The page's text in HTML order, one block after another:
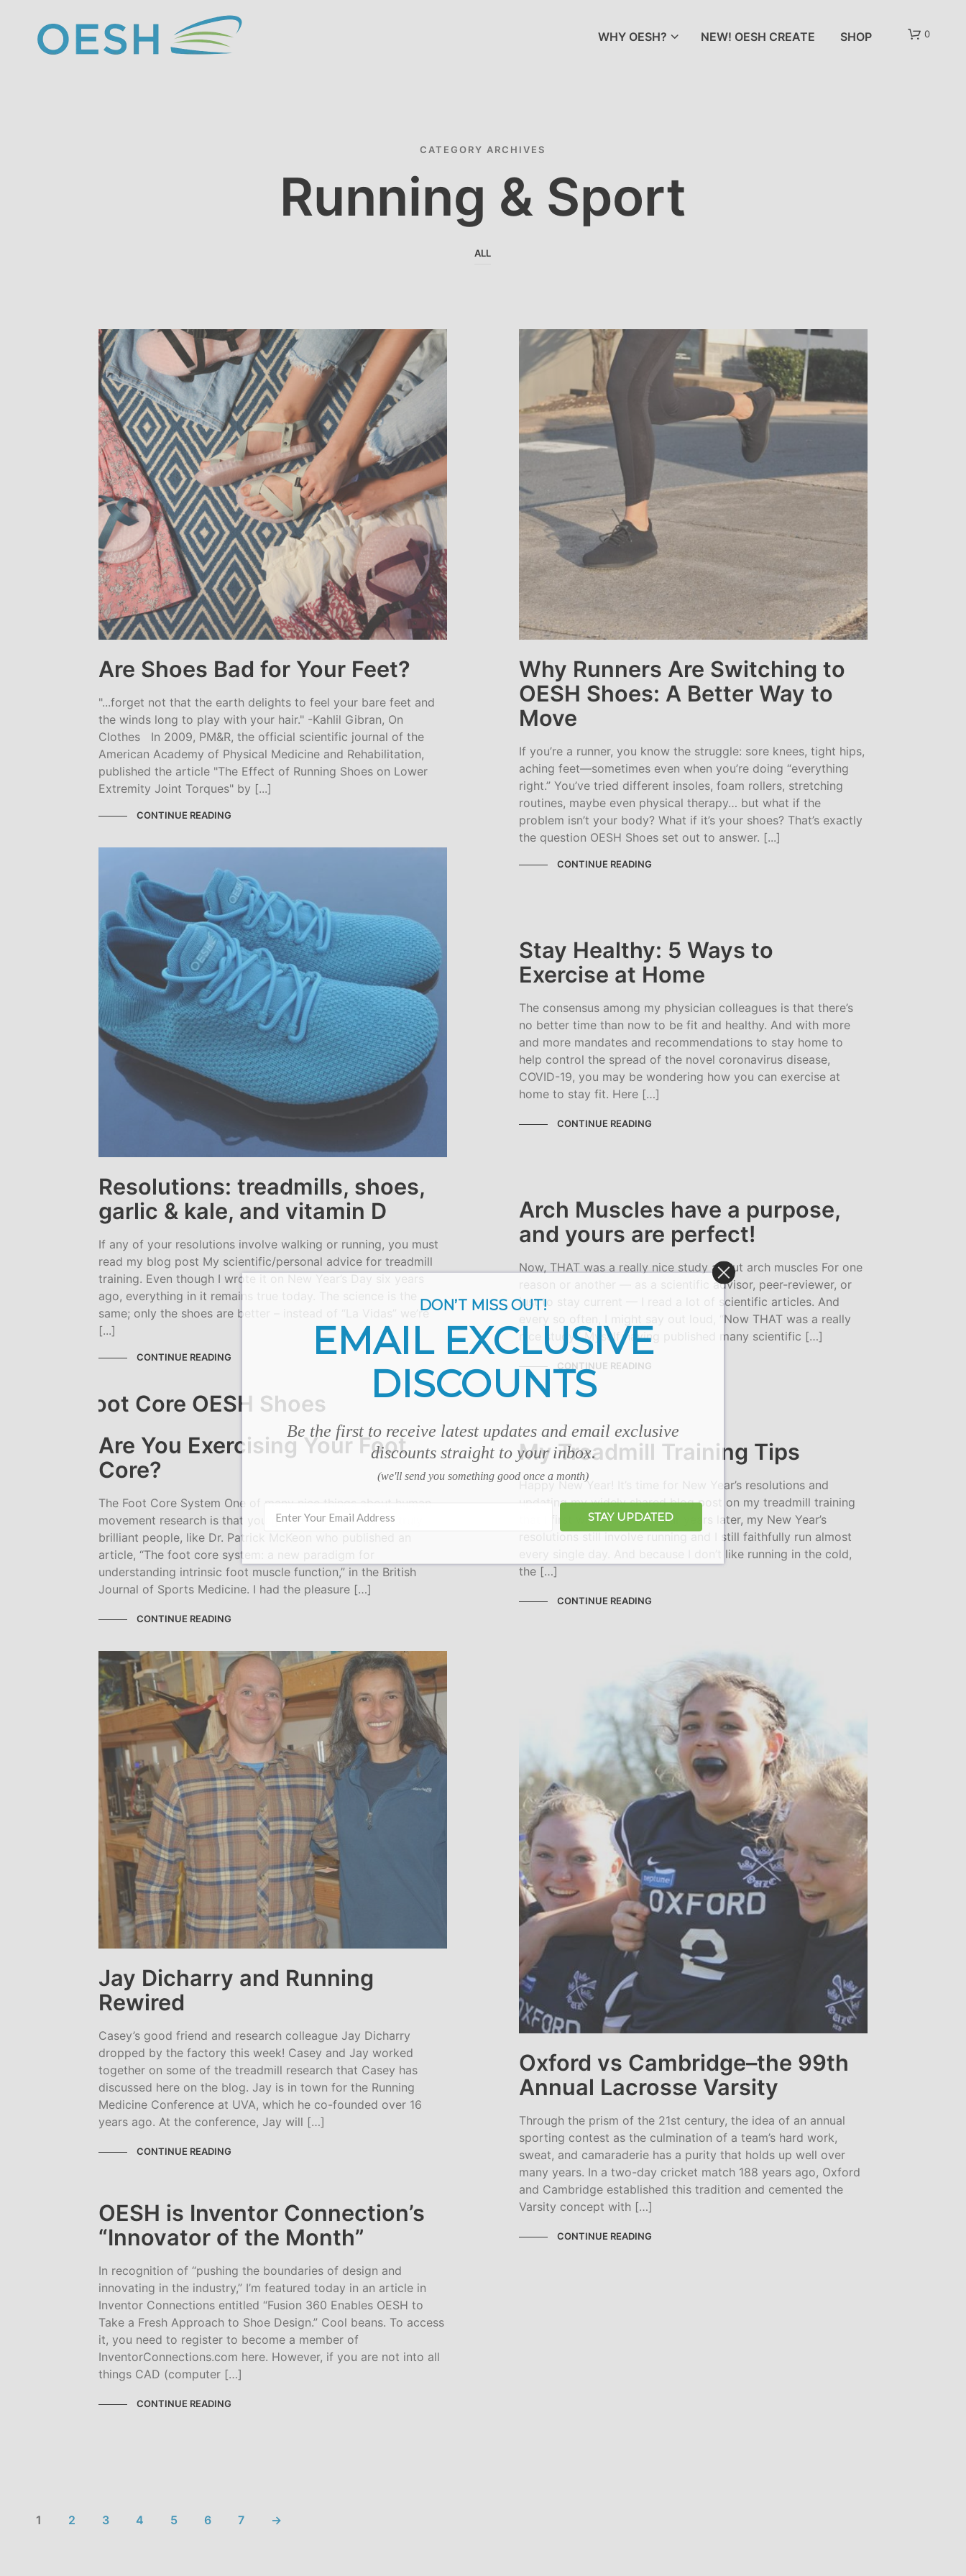
WHY OESH?
NEW! OESH CREATE SHOP 0
CATEGORY ARCHIVES
Running & Sport
ALL
Are Shoes Bad for Your Feet?
"...forget not that the earth delights to feel your bare feet and
the winds long to play with your hair." -Kahlil Gibran, On
Clothes In 2009, PM&R, the official scientific journal of the
American Academy of Physical Medicine and Rehabilitation,
published the article "The Effect of Running Shoes on Lower
Extremity Joint Torques" by [...]
CONTINUE READING
Resolutions: treadmills, shoes,
garlic & kale, and vitamin D
If any of your resolutions involve walking or running, you must
read my blog post My scientific/personal advice for treadmill
training. Even though I wrote it on New Year’s Day six years
ago, everything in it remains true today. The science is the
same; only the shoes are better – instead of “La Vidas” we’re
[...]
CONTINUE READING
Are You Exercising Your Foot
Core?
The Foot Core System One of many nice things about human
movement research is that you get to work with some truly
brilliant people, like Dr. Patrick McKeon who published an
article, “The foot core system: a new paradigm for
understanding intrinsic foot muscle function,” in the British
Journal of Sports Medicine. I had the pleasure […]
CONTINUE READING
Jay Dicharry and Running
Rewired
Casey’s good friend and research colleague Jay Dicharry
dropped by the factory this week! Casey and Jay worked
together on some of the treadmill research that Casey has
discussed here on the blog. Jay is in town for the Running
Medicine Conference at UVA, which he co-founded over 16
years ago. At the conference, Jay will […]
CONTINUE READING
OESH is Inventor Connection’s
“Innovator of the Month”
In recognition of “pushing the boundaries of design and
innovating in the industry,” I’m featured today in an article in
Inventor Connections entitled “Fusion 360 Enables OESH to
Take a Fresh Approach to Shoe Design.” Cool beans. To access
it, you need to register to become a member of
InventorConnections.com here. However, if you are not into all
things CAD (computer […]
CONTINUE READING
Why Runners Are Switching to
OESH Shoes: A Better Way to
Move
If you’re a runner, you know the struggle: sore knees, tight hips,
aching feet—sometimes even when you’re doing “everything
right.” You’ve tried different insoles, foam rollers, stretching
routines, maybe even physical therapy… but what if the
problem isn’t your body? What if it’s your shoes? That’s exactly
the question OESH Shoes set out to answer. [...]
CONTINUE READING
Stay Healthy: 5 Ways to
Exercise at Home
The consensus among my physician colleagues is that there’s
no better time than now to be fit and healthy. And with more
and more mandates and recommendations to stay home to
help control the spread of the novel coronavirus disease,
COVID-19, you may be wondering how you can exercise at
home to stay fit. Here […]
CONTINUE READING
Arch Muscles have a purpose,
and yours are perfect!
Now, THAT was a really nice study about arch muscles For one
reason or another — as a scientific advisor, peer-reviewer, or
just to stay current — I read a lot of scientific articles. And
every so often, I might say out loud, “Now THAT was a really
nice study.” Myself having published many scientific […]
CONTINUE READING
My Treadmill Training Tips
Happy New Year! It’s time for New Year’s resolutions and
updating my widely shared blog post on my treadmill training
that I first wrote in 2014. Four years later, my New Year’s
resolutions still involve running and I still faithfully run almost
every single day. And because I don’t like running in the cold,
the […]
CONTINUE READING
Oxford vs Cambridge–the 99th
Annual Lacrosse Varsity
Through the prism of the 21st century, the idea of an annual
sporting contest as the culmination of a team’s hard work,
sweat, and camaraderie has a purity that holds up well over
many years. In a two-day cricket match 188 years ago, Oxford
and Cambridge established this tradition and cemented the
Varsity concept with […]
CONTINUE READING
1 2 3 4 5 6 7 →
DON’T MISS OUT!
EMAIL EXCLUSIVE
DISCOUNTS
Be the first to receive latest updates and email exclusive
discounts straight to your inbox.
(we'll send you something good once a month)
STAY UPDATED